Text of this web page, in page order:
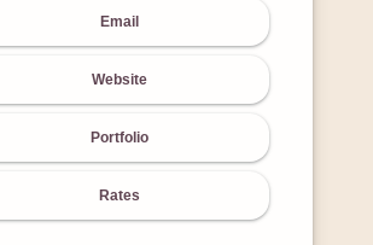
Email
Website
Portfolio
Rates